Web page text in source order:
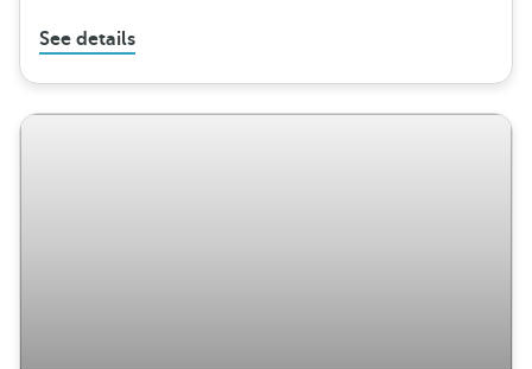
See details